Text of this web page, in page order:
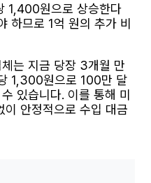
1,400원으로 상승한다
하므로 1억 원의 추가 비
는 지금 당장 3개월 만
1,300원으로 100만 달
있습니다. 이를 통해 미
이 안정적으로 수입 대금